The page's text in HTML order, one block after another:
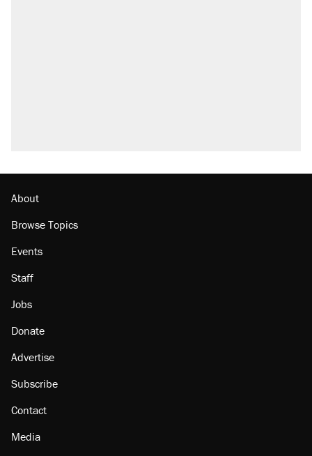
About
Browse Topics
Events
Staff
Jobs
Donate
Advertise
Subscribe
Contact
Media